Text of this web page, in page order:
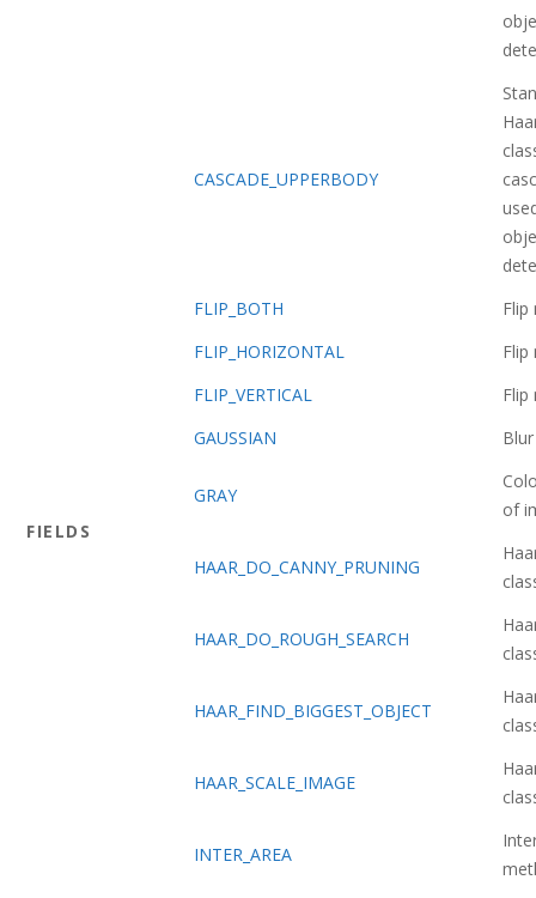
FIELDS
CASCADE_UPPERBODY
FLIP_BOTH
Flip
FLIP_HORIZONTAL
Flip
FLIP_VERTICAL
Flip
GAUSSIAN
GRAY
of
HAAR_DO_CANNY_PRUNING
HAAR_DO_ROUGH_SEARCH
HAAR_FIND_BIGGEST_OBJECT
HAAR_SCALE_IMAGE
INTER_AREA